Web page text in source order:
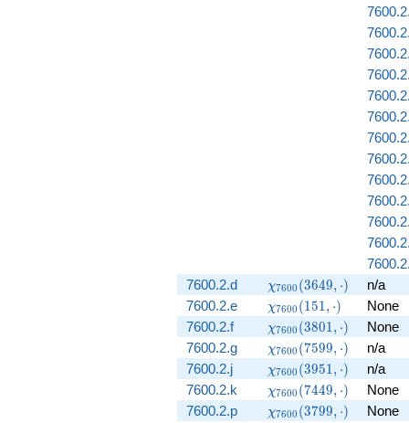
7600.2.d
\chi_{7600}
(3649,
\cdot)
χ7600 (3649, ⋅) n/a
7600.2.e
\chi_{7600}
(151, \cdot)
χ7600 (151, ⋅) None
7600.2.f
\chi_{7600}
(3801,
\cdot)
χ7600 (3801, ⋅) None
7600.2.g
\chi_{7600}
(7599,
\cdot)
χ7600 (7599, ⋅) n/a
7600.2.j
\chi_{7600}
(3951,
\cdot)
χ7600 (3951, ⋅) n/a
7600.2.k
\chi_{7600}
(7449,
χ7600 (7449, ⋅) None
7600.2.p
\chi_{7600}
χ7600 (3799, ⋅) None